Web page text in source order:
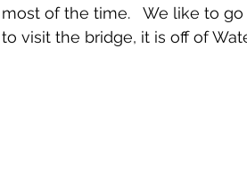
of the time.   We like to
visit the bridge, it is off of